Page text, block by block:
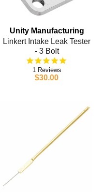
Unity Manufacturing
Linkert Intake Leak Tester
- 3 Bolt
1
$30.00